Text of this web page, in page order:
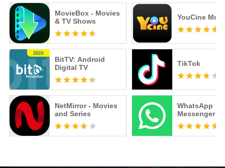
MovieBox - Movies
& TV Shows
BitTV: Android
Digital TV
NetMirror - Movies
and Series
YouCine
TikTok
WhatsApp
Messenger